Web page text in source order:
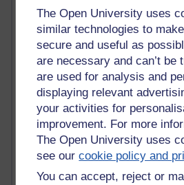
The Open University uses
similar technologies to
secure and useful as
are necessary and can’t be
are used for analysis and
displaying relevant
your activities for
improvement. For more
The Open University uses
see ourcookie policy and
You can accept, reject or
6,323,108 views
Richard Walker's blog
4,115,033 views
Reflections on education,
computing
2,945,508 views
Poetry, Politics and
2,362,176 views